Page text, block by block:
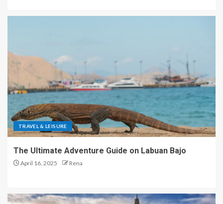
TRAVEL & LEISURE
The Ultimate Adventure Guide on Labuan Bajo
April 16, 2025 Rena